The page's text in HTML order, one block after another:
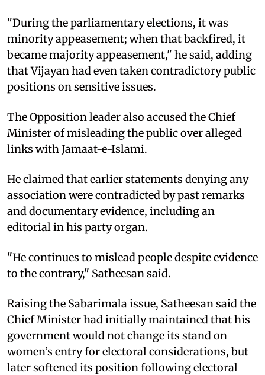
"During the parliamentary elections, it was
minority appeasement; when that backfired, it
became majority appeasement," he said, adding
that Vijayan had even taken contradictory public
positions on sensitive issues.
The Opposition leader also accused the Chief
Minister of misleading the public over alleged
links with Jamaat-e-Islami.
He claimed that earlier statements denying any
association were contradicted by past remarks
and documentary evidence, including an
editorial in his party organ.
"He continues to mislead people despite evidence
to the contrary," Satheesan said.
Raising the Sabarimala issue, Satheesan said the
Chief Minister had initially maintained that his
government would not change its stand on
women’s entry for electoral considerations, but
later softened its position following electoral